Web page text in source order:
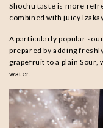
Shochu taste is more
combined with juicy
A particularly popular
prepared by adding
grapefruit to a plain Sour,
water.